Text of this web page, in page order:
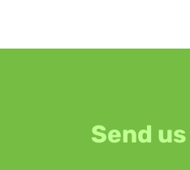
Send